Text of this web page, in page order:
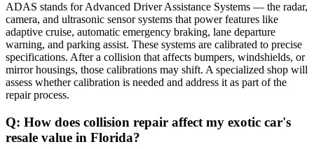
ADAS stands for Advanced Driver Assistance Systems — the radar,
camera, and ultrasonic sensor systems that power features like
adaptive cruise, automatic emergency braking, lane departure
warning, and parking assist. These systems are calibrated to precise
specifications. After a collision that affects bumpers, windshields, or
mirror housings, those calibrations may shift. A specialized shop will
assess whether calibration is needed and address it as part of the
repair process.
Q: How does collision repair affect my exotic car's
resale value in Florida?